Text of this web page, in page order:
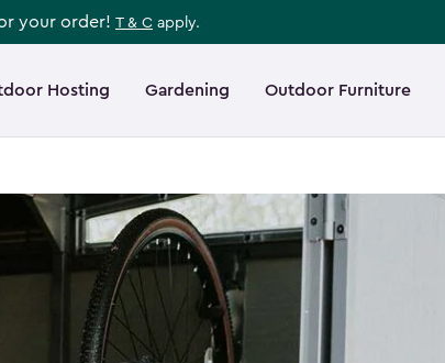
your order! T & C apply.
Hosting Gardening Outdoor Furniture